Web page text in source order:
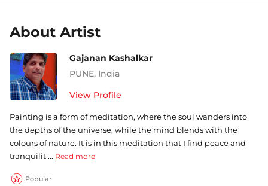
About Artist
Gajanan Kashalkar
PUNE, India
View Profile
Painting is a form of meditation, where the soul wanders into
the depths of the universe, while the mind blends with the
colours of nature. It is in this meditation that I find peace and
tranquilit ... Read more
Popular